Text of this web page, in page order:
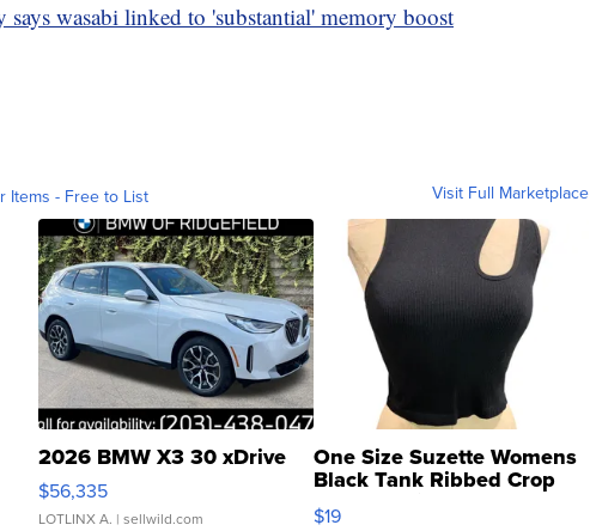
says wasabi linked to 'substantial' memory boost
Items - Free to List Visit Full Marketplace
2026 BMW X3 30 xDrive
$56,335
LOTLINX A. | sellwild.com
One Size Suzette Womens
Black Tank Ribbed Crop
Asymmetrical ...
$19